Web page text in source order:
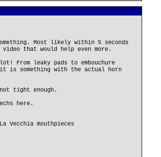
Most likely within 5 seconds
that would help even more.
From leaky pads to embouchure
it is something with the actual horn
tight enough.
here.
Vecchia mouthpieces